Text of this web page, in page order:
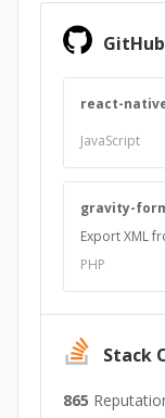
GitHub
react-
JavaScript
gravity-
Export XML
PHP
Stack
865